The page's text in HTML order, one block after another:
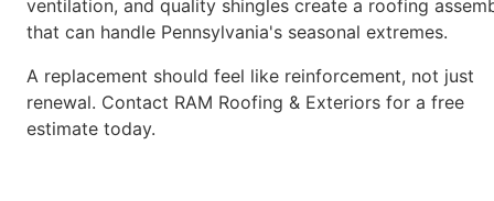
ventilation, and quality shingles create a roofing
that can handle Pennsylvania's seasonal extremes.
A replacement should feel like reinforcement, not just
renewal. Contact RAM Roofing & Exteriors for a free
estimate today.